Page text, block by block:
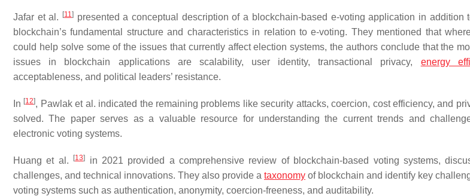
Jafar et al. [11] presented a conceptual description of a blockchain-based e-voting application in addition
blockchain’s fundamental structure and characteristics in relation to e-voting. They mentioned that
could help solve some of the issues that currently affect election systems, the authors conclude that the
issues in blockchain applications are scalability, user identity, transactional privacy, energy
acceptableness, and political leaders’ resistance.
In [12], Pawlak et al. indicated the remaining problems like security attacks, coercion, cost efficiency, and
solved. The paper serves as a valuable resource for understanding the current trends and
electronic voting systems.
Huang et al. [13]
in 2021 provided a comprehensive review of blockchain-based voting systems,
challenges, and technical innovations. They also provide a taxonomy of blockchain and identify key
voting systems such as authentication, anonymity, coercion-freeness, and auditability.